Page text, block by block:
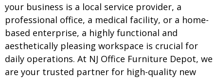
your business is a local service provider, a
professional office, a medical facility, or a home-
based enterprise, a highly functional and
aesthetically pleasing workspace is crucial for
daily operations. At NJ Office Furniture Depot, we
are your trusted partner for high-quality new